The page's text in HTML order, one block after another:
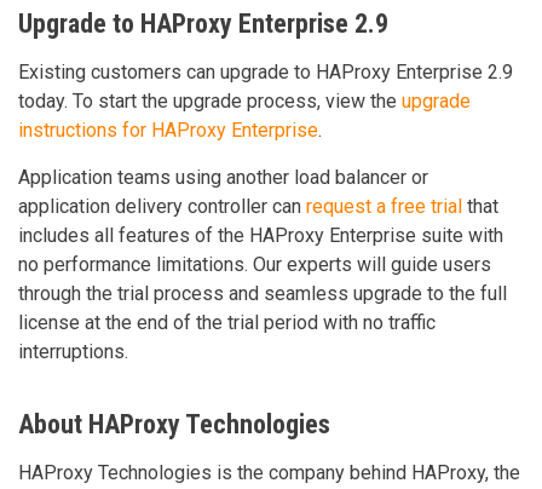
Upgrade to HAProxy Enterprise 2.9
Existing customers can upgrade to HAProxy Enterprise 2.9
today. To start the upgrade process, view the upgrade
instructions for HAProxy Enterprise.
Application teams using another load balancer or
application delivery controller can request a free trial that
includes all features of the HAProxy Enterprise suite with
no performance limitations. Our experts will guide users
through the trial process and seamless upgrade to the full
license at the end of the trial period with no traffic
interruptions.
About HAProxy Technologies
HAProxy Technologies is the company behind HAProxy, the